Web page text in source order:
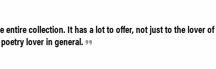
entire collection. It has a lot to offer, not just to the lover of
lover in general.